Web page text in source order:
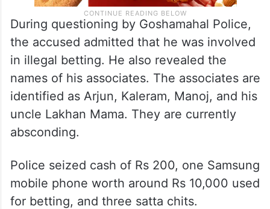
During questioning by Goshamahal Police,
the accused admitted that he was involved
in illegal betting. He also revealed the
names of his associates. The associates are
identified as Arjun, Kaleram, Manoj, and his
uncle Lakhan Mama. They are currently
absconding.
Police seized cash of Rs 200, one Samsung
mobile phone worth around Rs 10,000 used
for betting, and three satta chits.